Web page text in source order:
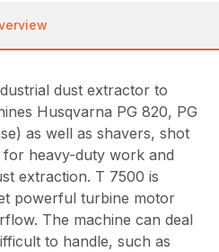
dust extractor to
Husqvarna PG 820, PG
as well as shavers, shot
for heavy-duty work and
extraction. T 7500 is
powerful turbine motor
The machine can deal
to handle, such as